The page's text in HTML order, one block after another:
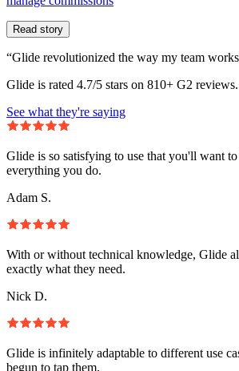
Read story
“Glide revolutionized the way my team
Glide is rated 4.7/5 stars on 810+ G2 reviews.
See what they're saying
Glide is so satisfying to use that you'll want
everything you do.
Adam S.
With or without technical knowledge, Glide
exactly what they need.
Nick D.
Glide is infinitely adaptable to different use
begun to tap them.